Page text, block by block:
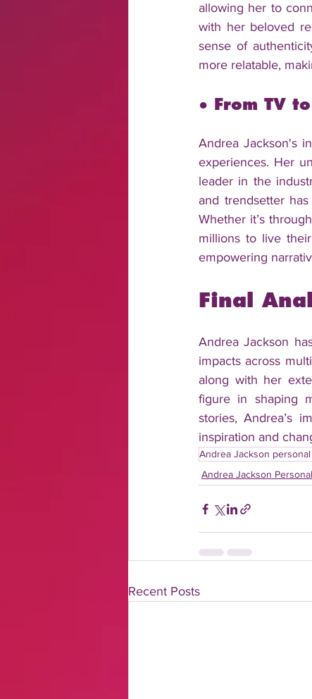
allowing her to
with her beloved
sense of
more relatable,
● From TV
Andrea Jackson's
experiences. Her
leader in the
and trendsetter
Whether it’s
millions to live
empowering
Final
Andrea Jackson
impacts across
along with her
figure in shaping
stories, Andrea’s
inspiration and
Andrea Jackson
Andrea Jackson
Recent Posts